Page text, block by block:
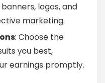
logos, and
marketing.
: Choose the
you best,
earnings promptly.